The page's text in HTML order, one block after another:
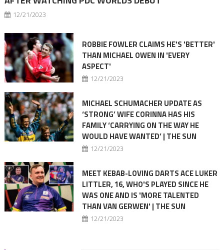
12/21/2023
ROBBIE FOWLER CLAIMS HE'S 'BETTER'
THAN MICHAEL OWEN IN 'EVERY
ASPECT'
12/21/2023
MICHAEL SCHUMACHER UPDATE AS
‘STRONG’ WIFE CORINNA HAS HIS
FAMILY ‘CARRYING ON THE WAY HE
WOULD HAVE WANTED’ | THE SUN
12/21/2023
MEET KEBAB-LOVING DARTS ACE LUKER
LITTLER, 16, WHO'S PLAYED SINCE HE
WAS ONE AND IS 'MORE TALENTED
THAN VAN GERWEN' | THE SUN
12/21/2023